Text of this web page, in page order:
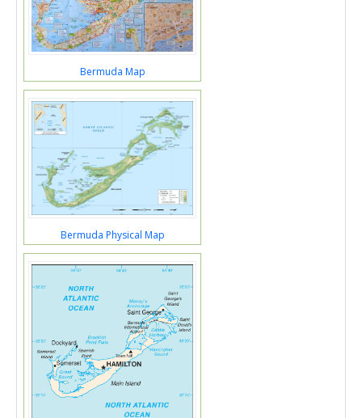
Bermuda Map
Bermuda Physical Map